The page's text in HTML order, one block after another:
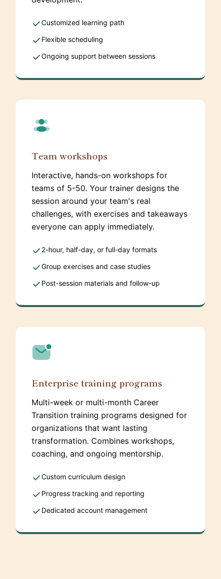
Customized learning path
Flexible scheduling
Ongoing support between sessions
Team workshops
Interactive, hands-on workshops for
teams of 5-50. Your trainer designs the
session around your team's real
challenges, with exercises and takeaways
everyone can apply immediately.
2-hour, half-day, or full-day formats
Group exercises and case studies
Post-session materials and follow-up
Enterprise training programs
Multi-week or multi-month Career
Transition training programs designed for
organizations that want lasting
transformation. Combines workshops,
coaching, and ongoing mentorship.
Custom curriculum design
Progress tracking and reporting
Dedicated account management